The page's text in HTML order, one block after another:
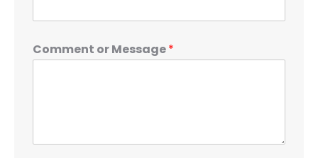
Comment or Message*